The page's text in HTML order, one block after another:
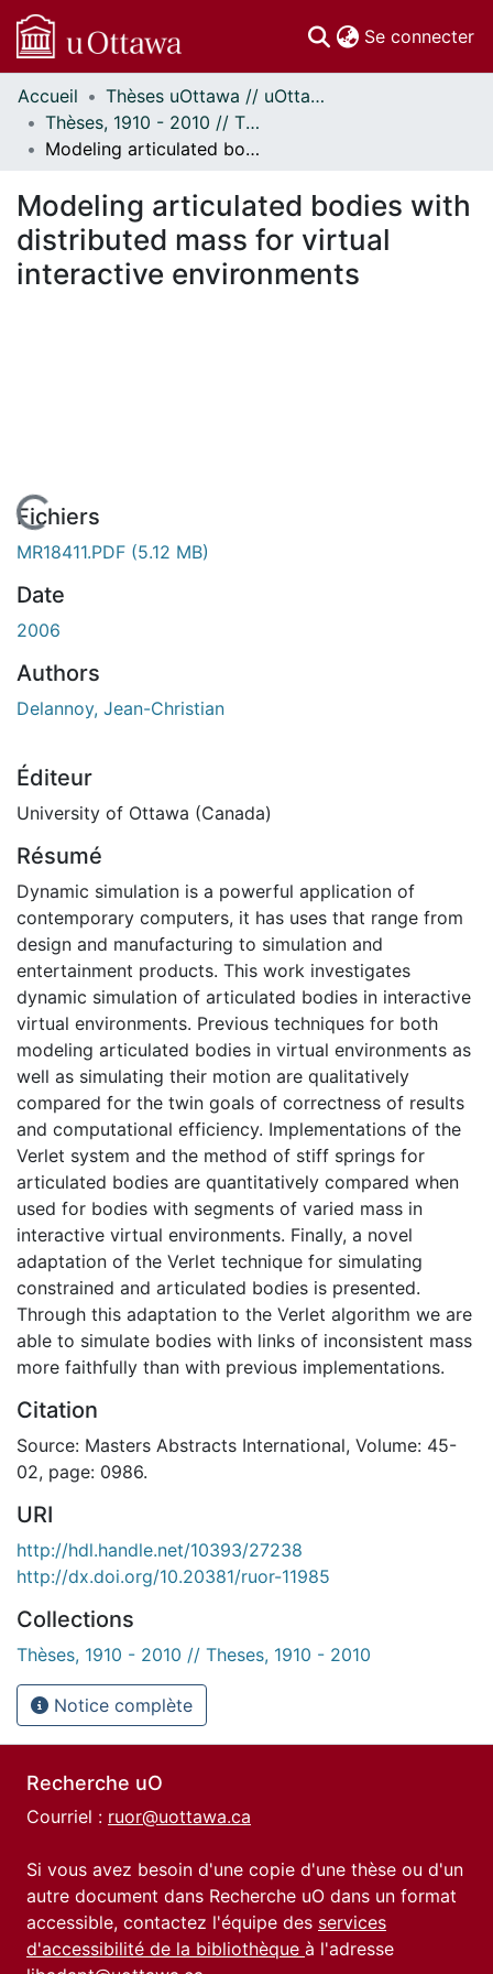
Se connecter
Communautés
et collections
Parcourir
À propos
Accueil
Thèses uOttawa // uOttawa Theses
Thèses, 1910 - 2010 // Theses, 1910 - 2010
Modeling articulated bodies with distributed mass for virtual interactive environments
Modeling articulated bodies with
distributed mass for virtual
interactive environments
En cours de chargement...
Fichiers
MR18411.PDF (5.12 MB)
Date
2006
Authors
Delannoy, Jean-Christian
Éditeur
University of Ottawa (Canada)
Résumé
Dynamic simulation is a powerful application of
contemporary computers, it has uses that range from
design and manufacturing to simulation and
entertainment products. This work investigates
dynamic simulation of articulated bodies in interactive
virtual environments. Previous techniques for both
modeling articulated bodies in virtual environments as
well as simulating their motion are qualitatively
compared for the twin goals of correctness of results
and computational efficiency. Implementations of the
Verlet system and the method of stiff springs for
articulated bodies are quantitatively compared when
used for bodies with segments of varied mass in
interactive virtual environments. Finally, a novel
adaptation of the Verlet technique for simulating
constrained and articulated bodies is presented.
Through this adaptation to the Verlet algorithm we are
able to simulate bodies with links of inconsistent mass
more faithfully than with previous implementations.
Citation
Source: Masters Abstracts International, Volume: 45-
02, page: 0986.
URI
http://hdl.handle.net/10393/27238
http://dx.doi.org/10.20381/ruor-11985
Collections
Thèses, 1910 - 2010 // Theses, 1910 - 2010
Notice complète
Recherche uO
Courriel : ruor@uottawa.ca
Si vous avez besoin d'une copie d'une thèse ou d'un
autre document dans Recherche uO dans un format
accessible, contactez l'équipe des services
d'accessibilité de la bibliothèque à l'adresse